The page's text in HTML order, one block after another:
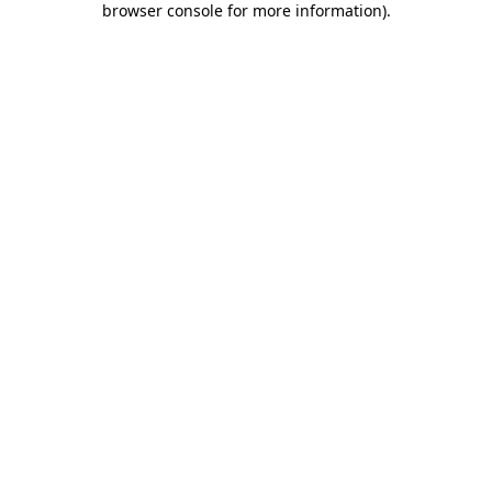
browser console for more information).